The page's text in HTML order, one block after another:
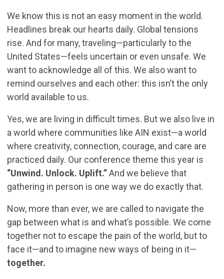
We know this is not an easy moment in the world.
Headlines break our hearts daily. Global tensions
rise. And for many, traveling—particularly to the
United States—feels uncertain or even unsafe. We
want to acknowledge all of this. We also want to
remind ourselves and each other: this isn’t the only
world available to us.
Yes, we are living in difficult times. But we also live in
a world where communities like AIN exist—a world
where creativity, connection, courage, and care are
practiced daily. Our conference theme this year is
“Unwind. Unlock. Uplift.”And we believe that
gathering in person is one way we do exactly that.
Now, more than ever, we are called to navigate the
gap between what is and what’s possible. We come
together not to escape the pain of the world, but to
face it—and to imagine new ways of being in it—
together.